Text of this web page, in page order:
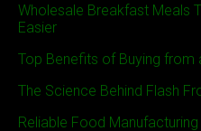
Wholesale Breakfast Meals
Easier
Top Benefits of Buying from
The Science Behind Flash
Reliable Food